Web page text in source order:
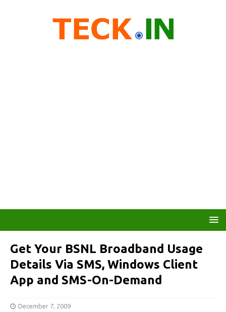
Get Your BSNL Broadband Usage
Details Via SMS, Windows Client
App and SMS-On-Demand
December 7, 2009